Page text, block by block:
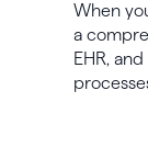
When
a
EHR,